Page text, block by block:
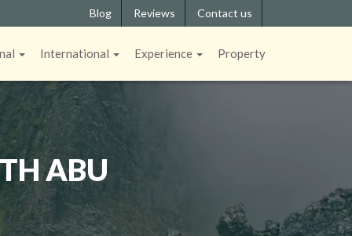
Blog Reviews Contact us
International Experience Property
ABU